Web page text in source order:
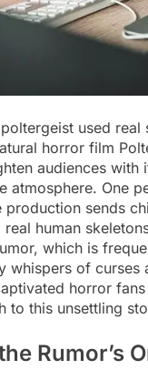
used real
horror film
audiences with
atmosphere. One
production sends
real human
which is
whispers of curses
horror
to this unsettling
Rumor’s